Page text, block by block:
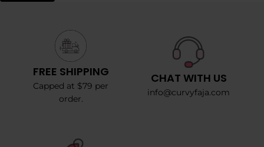
FREE SHIPPING
Capped at $79 per
order.
CHAT WITH US
info@curvyfaja.com